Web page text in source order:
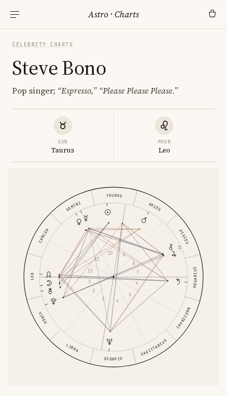
Astro ·Charts
CELEBRITY CHARTS
Steve Bono
Pop singer; “Espresso,” “Please Please Please.”
SUN
Taurus
MOON
Leo
ARIES
TAURUS
GEMINI
CANCER
LEO
VIRGO
LIBRA
SCORPIO
SAGITTARIUS
CAPRICORN
AQUARIUS
PISCES
1
2
3 4
5
6
7
8
9
10
11
12